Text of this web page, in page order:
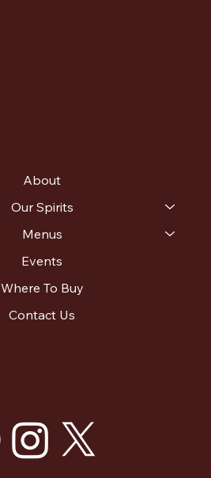
About
Our Spirits
Menus
Events
Where To Buy
Contact Us